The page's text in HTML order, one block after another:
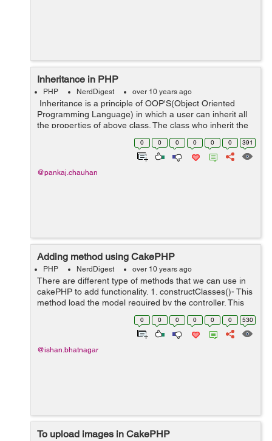
Inheritance in PHP
PHP NerdDigest over 10 years ago
Inheritance is a principle of OOP'S(Object Oriented
Programming Language) in which a user can inherit all
the properties of above class. The class who inherit the
another class know as Child Class and the class which is
0 0 0 0 0 0 391
@pankaj.chauhan
Adding method using CakePHP
PHP NerdDigest over 10 years ago
There are different type of methods that we can use in
cakePHP to add functionality. 1. constructClasses()- This
method load the model required by the controller. This
can be used while in the command line prompt.
2.referrer(mixed $default ...0 0 0 0 0 0 530
@ishan.bhatnagar
To upload images in CakePHP